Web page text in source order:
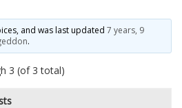
and was last updated7 years, 9
.
3 (of 3 total)